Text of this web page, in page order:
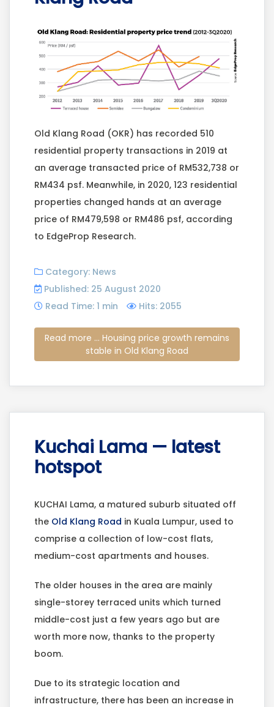
Old Klang Road (OKR) has recorded 510
residential property transactions in 2019 at
an average transacted price of RM532,738 or
RM434 psf. Meanwhile, in 2020, 123 residential
properties changed hands at an average
price of RM479,598 or RM486 psf, according
to EdgeProp Research.
Category: News
Published: 25 August 2020
Read Time: 1 min
Hits: 2055
Read more ... Housing price growth remains
stable in Old Klang Road
Kuchai Lama — latest
hotspot
KUCHAI Lama, a matured suburb situated off
the Old Klang Road in Kuala Lumpur, used to
comprise a collection of low-cost flats,
medium-cost apartments and houses.
The older houses in the area are mainly
single-storey terraced units which turned
middle-cost just a few years ago but are
worth more now, thanks to the property
boom.
Due to its strategic location and
infrastructure, there has been an increase in